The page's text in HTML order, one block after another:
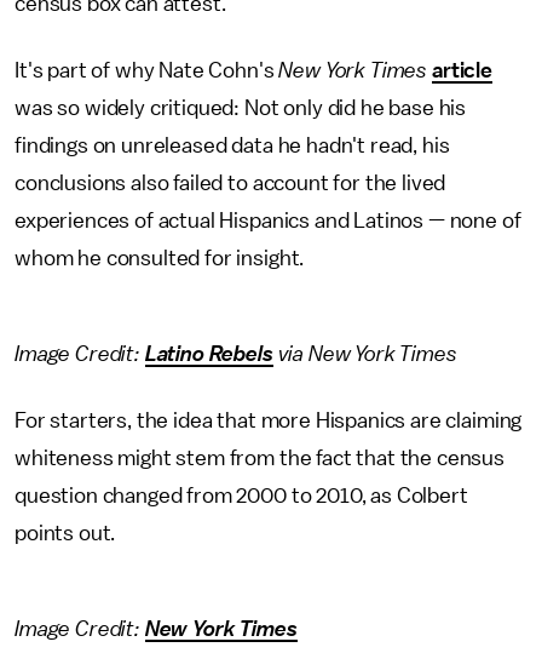
It's part of why Nate Cohn'sNew York Times article
was so widely critiqued: Not only did he base his
findings on unreleased data he hadn't read, his
conclusions also failed to account for the lived
experiences of actual Hispanics and Latinos — none of
whom he consulted for insight.
Image Credit: Latino Rebels via New York Times
For starters, the idea that more Hispanics are claiming
whiteness might stem from the fact that the census
question changed from 2000 to 2010, as Colbert
points out.
Image Credit: New York Times